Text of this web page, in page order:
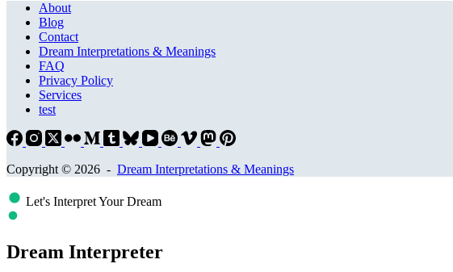
About
Blog
Contact
Dream Interpretations & Meanings
FAQ
Privacy Policy
Services
test
Copyright © 2026 - Dream Interpretations & Meanings
Let's Interpret Your Dream
Dream Interpreter